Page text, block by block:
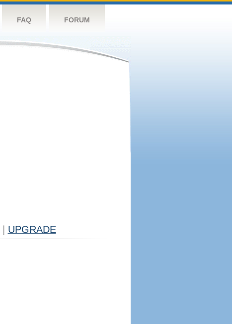
FAQ FORUM
UPGRADE